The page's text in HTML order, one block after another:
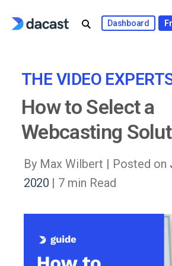
Dashboard
THE VIDEO
How to Select a
Webcasting
By Max Wilbert | Posted on
2020 | 7 min Read